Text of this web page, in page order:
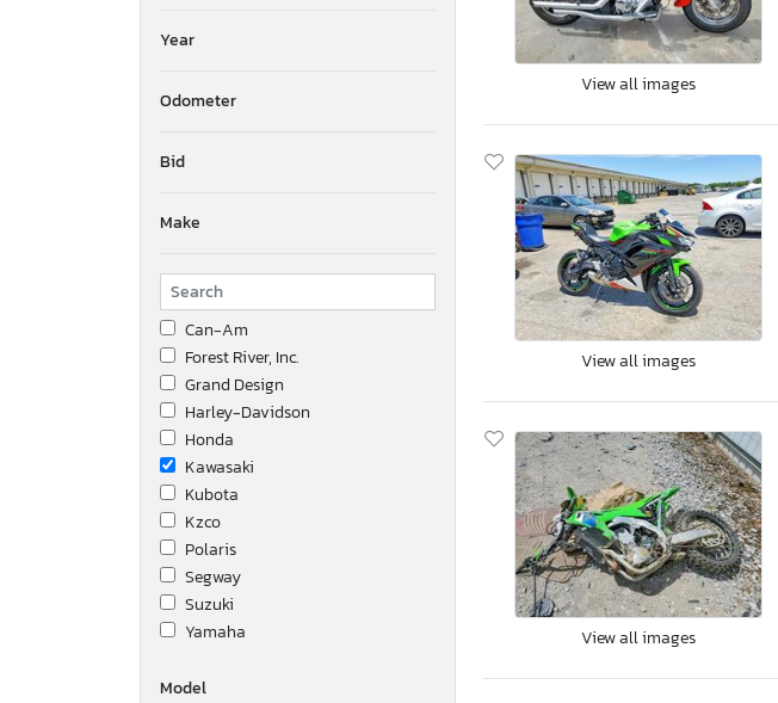
Year
Odometer
Bid
Make
Can-Am
Forest River, Inc.
Grand Design
Harley-Davidson
Honda
Kawasaki
Kubota
Kzco
Polaris
Segway
Suzuki
Yamaha
Model
View all images
View all images
View all images